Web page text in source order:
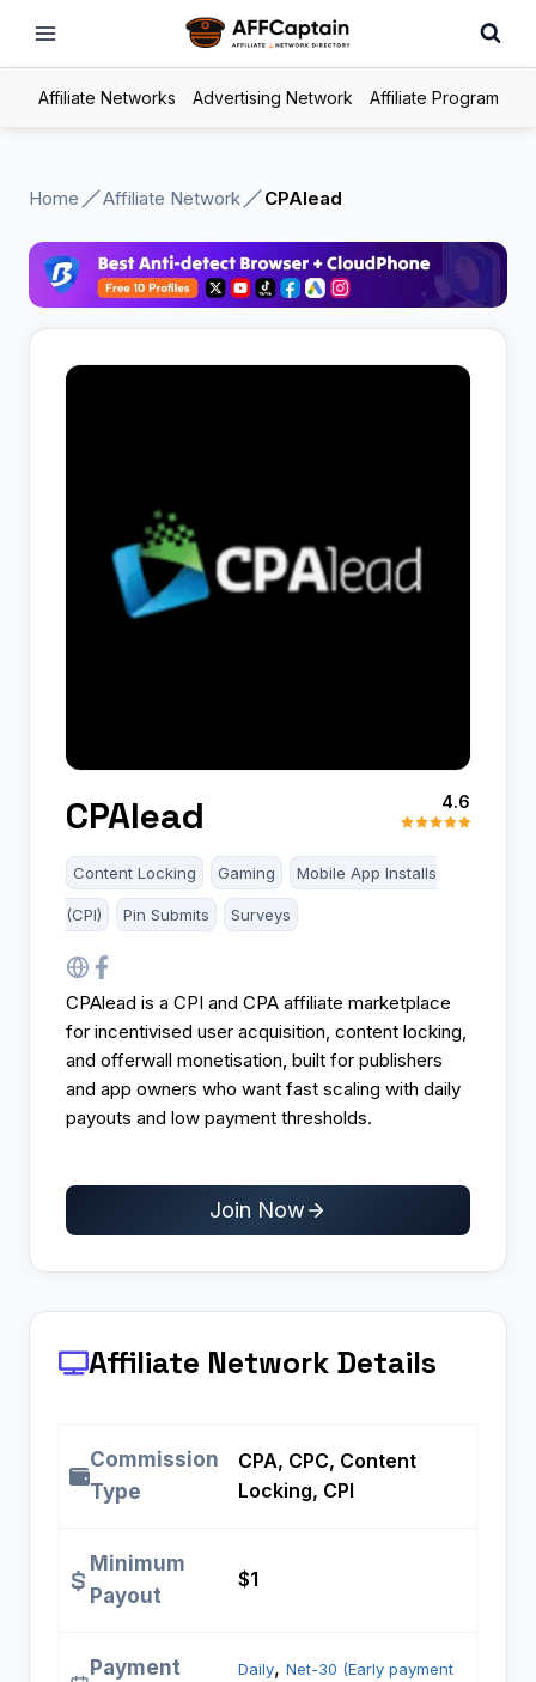
Affiliate Networks Advertising Network Affiliate Program
Home Affiliate Network CPAlead
CPAlead 4.6
Content Locking Gaming Mobile App Installs
(CPI) Pin Submits Surveys
CPAlead is a CPI and CPA affiliate marketplace
for incentivised user acquisition, content locking,
and offerwall monetisation, built for publishers
and app owners who want fast scaling with daily
payouts and low payment thresholds.
Join Now
Affiliate Network Details
Commission
Type
CPA, CPC, Content
Locking, CPI
Minimum
Payout
$1
Payment
Daily, Net-30 (Early payment